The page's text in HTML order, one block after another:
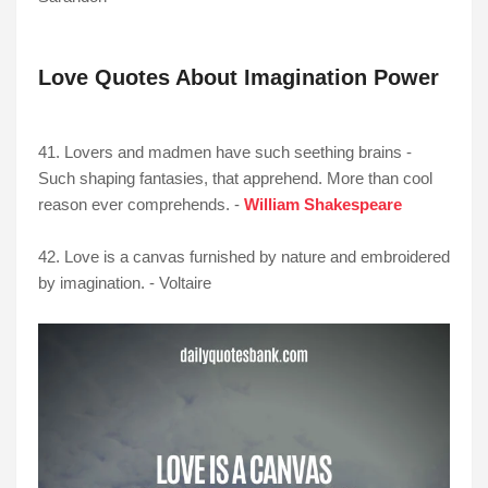
Love Quotes About Imagination Power
41. Lovers and madmen have such seething brains -
Such shaping fantasies, that apprehend. More than cool
reason ever comprehends. - William Shakespeare
42. Love is a canvas furnished by nature and embroidered
by imagination. - Voltaire